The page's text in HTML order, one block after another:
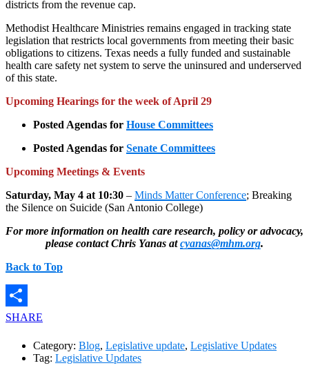
districts from the revenue cap.
Methodist Healthcare Ministries remains engaged in tracking state
legislation that restricts local governments from meeting their basic
obligations to citizens. Texas needs a fully funded and sustainable
health care safety net system to serve the uninsured and underserved
of this state.
Upcoming Hearings for the week of April 29
Posted Agendas for House Committees
Posted Agendas for Senate Committees
Upcoming Meetings & Events
Saturday, May 4 at 10:30 – Minds Matter Conference; Breaking
the Silence on Suicide (San Antonio College)​
For more information on health care research, policy or advocacy,
please contact Chris Yanas at cyanas@mhm.org.
Back to Top
SHARE
Category: Blog, Legislative update, Legislative Updates
Tag: Legislative Updates